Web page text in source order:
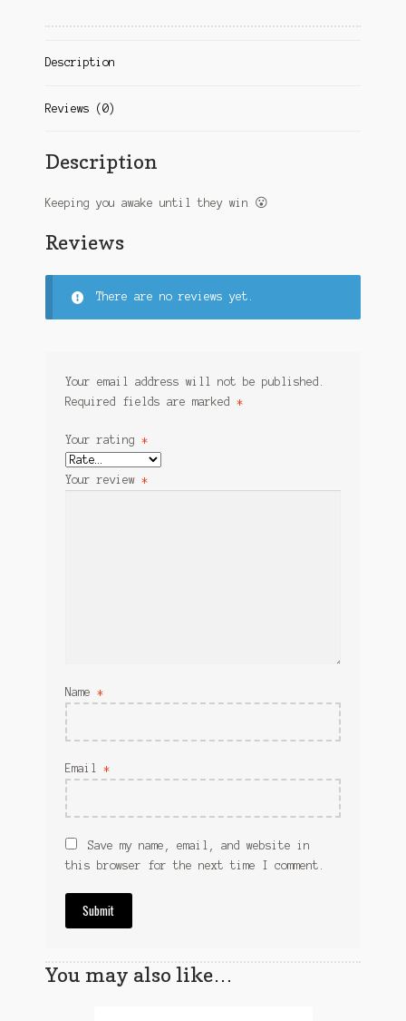
Description
Reviews (0)
Description
Keeping you awake until they win 😮
Reviews
There are no reviews yet.
Your email address will not be published.
Required fields are marked *
Your rating *
Your review *
Name *
Email *
Save my name, email, and website in
this browser for the next time I comment.
You may also like…